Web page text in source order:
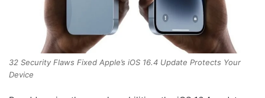
32 Security Flaws Fixed Apple’s iOS 16.4 Update Protects Your
Device